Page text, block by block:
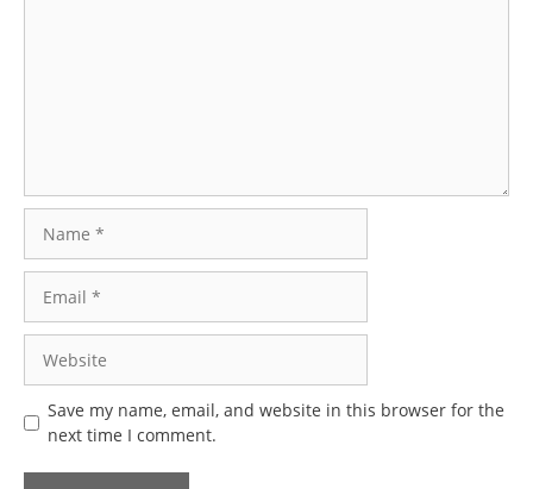
Save my name, email, and website in this browser for the
next time I comment.